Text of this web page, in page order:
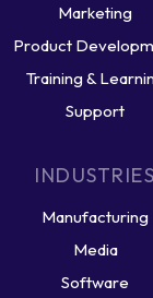
Marketing
Product
Training &
Support
INDUSTRIES
Manufacturing
Media
Software